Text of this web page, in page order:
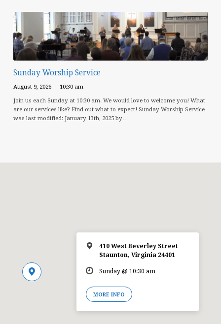
Sunday Worship Service
August 9, 2026 10:30 am
Join us each Sunday at 10:30 am. We would love to welcome you! What
are our services like? Find out what to expect! Sunday Worship Service
was last modified: January 13th, 2025 by…
410 West Beverley Street
Staunton, Virginia 24401
Sunday @ 10:30 am
MORE INFO